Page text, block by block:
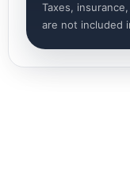
Taxes,
are not included